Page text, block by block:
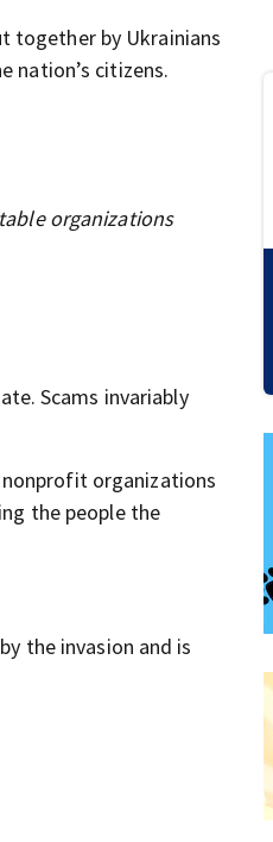
together by Ukrainians
nation’s citizens.
organizations
Scams invariably
organizations
the people the
the invasion and is